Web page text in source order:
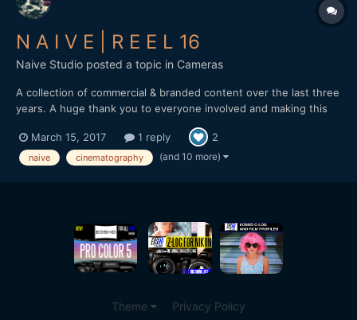
N A I V E | R E E L 16
Naive Studio posted a topic in Cameras
A collection of commercial & branded content over the last three
years. A huge thank you to everyone involved and making this
Edwards Director / DP / Editor Filmed on the Sony A7SII Lenses:
Zeiss Loxia 35mm f2 / 50mm f2 / Batis...
March 15, 2017 1 reply 2
naive cinematography (and 10 more)
Theme Privacy Policy